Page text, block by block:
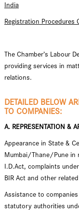
India
Registration Procedures
The Chamber’s Labour
providing services in
relations.
DETAILED BELOW
TO COMPANIES:
A. REPRESENTATION &
Appearance in State &
Mumbai/Thane/Pune in
I.D.Act, complaints
BIR Act and other
Assistance to
statutory authorities